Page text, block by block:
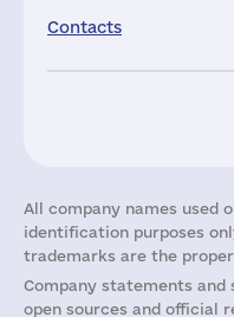
Contacts
All company names used
identification purposes
trademarks are the
Company statements
open sources and official